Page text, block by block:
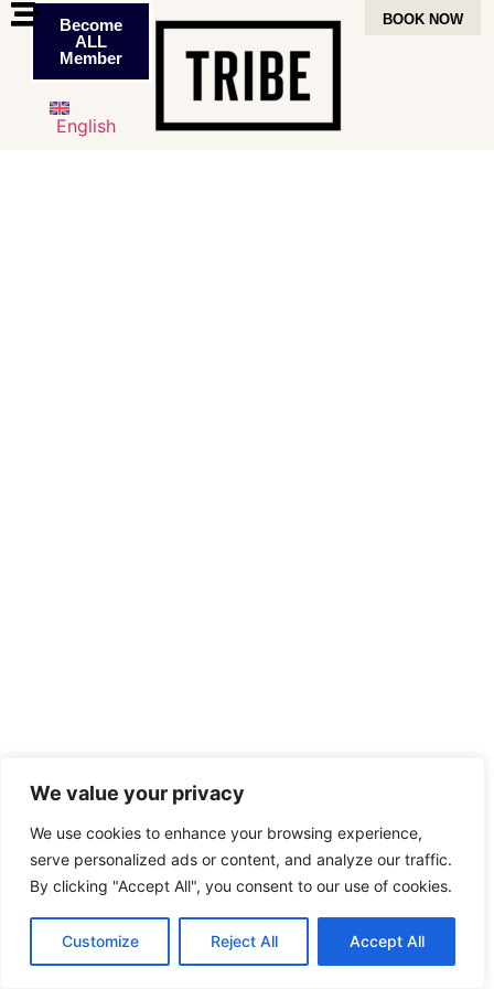
We value your privacy
We use cookies to enhance your browsing experience,
serve personalized ads or content, and analyze our traffic.
By clicking "Accept All", you consent to our use of cookies.
Customize Reject All Accept All
BOOK NOW
Become
ALL
Member
English